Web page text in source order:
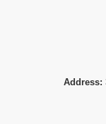
Address: